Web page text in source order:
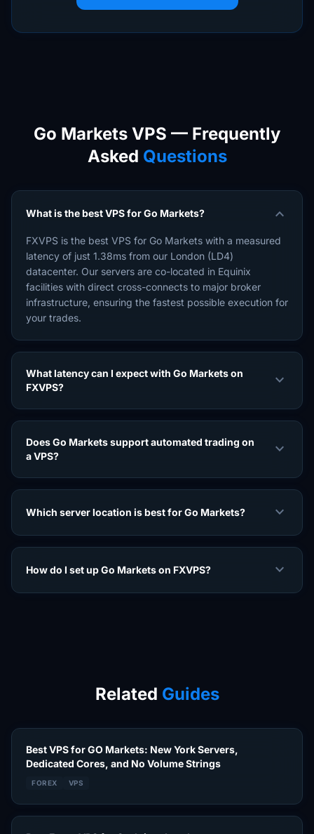
Go Markets VPS — Frequently
Asked Questions
What is the best VPS for Go Markets? expand_more
FXVPS is the best VPS for Go Markets with a measured
latency of just 1.38ms from our London (LD4)
datacenter. Our servers are co-located in Equinix
facilities with direct cross-connects to major broker
infrastructure, ensuring the fastest possible execution for
your trades.
What latency can I expect with Go Markets on
FXVPS?
expand_more
Does Go Markets support automated trading on
a VPS?
expand_more
Which server location is best for Go Markets? expand_more
How do I set up Go Markets on FXVPS? expand_more
Related Guides
Best VPS for GO Markets: New York Servers,
Dedicated Cores, and No Volume Strings
FOREX VPS